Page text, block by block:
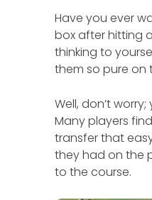
Have you ever
box after hitting
thinking to
them so pure on
Well, don’t
Many players
transfer that
they had on the
to the course.